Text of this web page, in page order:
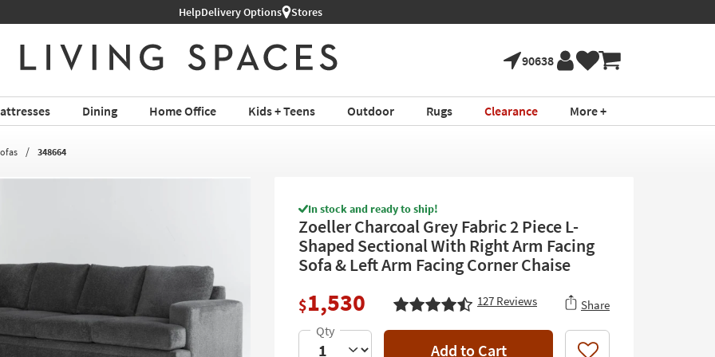
HelpDelivery Options Stores
90638
Dining Home Office Kids + Teens Outdoor Rugs Clearance More +
348664
In stock and ready to ship!
Zoeller Charcoal Grey Fabric 2 Piece L-
Shaped Sectional With Right Arm Facing
Sofa & Left Arm Facing Corner Chaise
$1,530 127 Reviews Share
Add to Cart